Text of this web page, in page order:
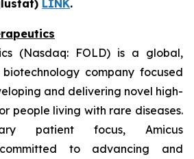
LINK.
(Nasdaq: FOLD) is a global,
company focused
and delivering novel high-
people living with rare diseases.
patient focus, Amicus
to advancing and